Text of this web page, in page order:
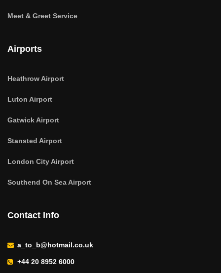
Meet & Greet Service
Airports
Heathrow Airport
Luton Airport
Gatwick Airport
Stansted Airport
London City Airport
Southend On Sea Airport
Contact Info
a_to_b@hotmail.co.uk
+44 20 8952 6000